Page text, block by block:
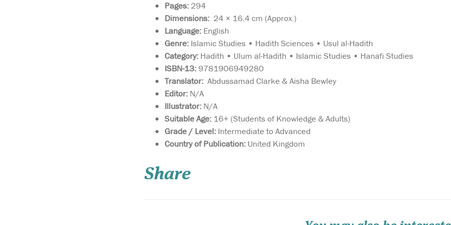
Pages: 294
Dimensions: 24 × 16.4 cm (Approx.)
Language: English
Genre: Islamic Studies • Hadith Sciences • Usul al-Hadith
Category: Hadith • Ulum al-Hadith • Islamic Studies • Hanafi Studies
ISBN-13:9781906949280
Translator: Abdussamad Clarke & Aisha Bewley
Editor: N/A
Illustrator: N/A
Suitable Age: 16+ (Students of Knowledge & Adults)
Grade / Level: Intermediate to Advanced
Country of Publication: United Kingdom
Share
Imam Malik composed
the Muwatta over a
represent the well-trodden
path of the people of
Qurʾān as the
correctly understanding the
in two